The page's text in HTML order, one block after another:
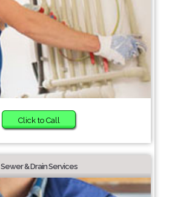
Click to Call
Sewer & Drain Services